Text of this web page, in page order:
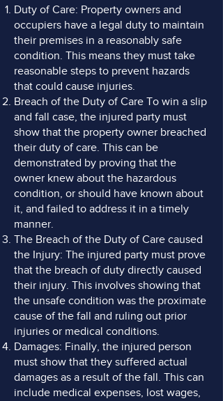
Duty of Care: Property owners and
occupiers have a legal duty to maintain
their premises in a reasonably safe
condition. This means they must take
reasonable steps to prevent hazards
that could cause injuries.
Breach of the Duty of Care To win a slip
and fall case, the injured party must
show that the property owner breached
their duty of care. This can be
demonstrated by proving that the
owner knew about the hazardous
condition, or should have known about
it, and failed to address it in a timely
manner.
The Breach of the Duty of Care caused
the Injury: The injured party must prove
that the breach of duty directly caused
their injury. This involves showing that
the unsafe condition was the proximate
cause of the fall and ruling out prior
injuries or medical conditions.
Damages: Finally, the injured person
must show that they suffered actual
damages as a result of the fall. This can
include medical expenses, lost wages,